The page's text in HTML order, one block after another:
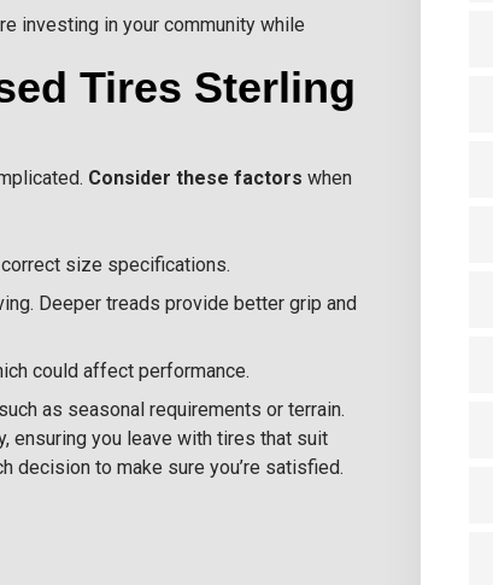
investing in your community while
Tires Sterling
Consider these factors when
correct size specifications.
Deeper treads provide better grip and
could affect performance.
as seasonal requirements or terrain.
ensuring you leave with tires that suit
decision to make sure you’re satisfied.